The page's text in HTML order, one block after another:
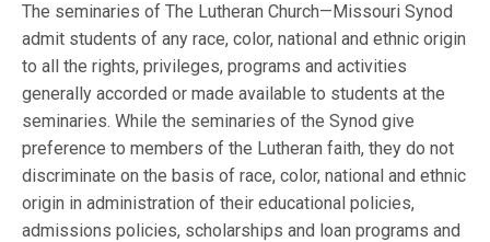
The seminaries of The Lutheran Church—Missouri Synod
admit students of any race, color, national and ethnic origin
to all the rights, privileges, programs and activities
generally accorded or made available to students at the
seminaries. While the seminaries of the Synod give
preference to members of the Lutheran faith, they do not
discriminate on the basis of race, color, national and ethnic
origin in administration of their educational policies,
admissions policies, scholarships and loan programs and